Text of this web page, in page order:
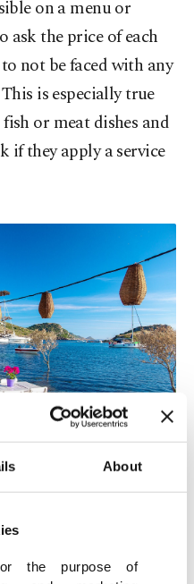
About
the purpose of
on a menu or
ask the price of each
not be faced with any
is especially true
or meat dishes and
if they apply a service